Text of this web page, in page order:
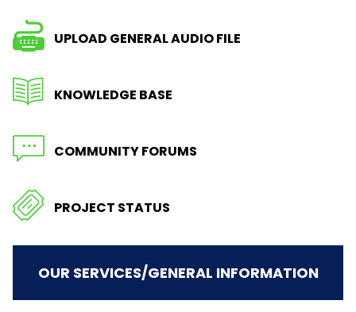
UPLOAD GENERAL AUDIO FILE
KNOWLEDGE BASE
COMMUNITY FORUMS
PROJECT STATUS
OUR SERVICES/GENERAL INFORMATION